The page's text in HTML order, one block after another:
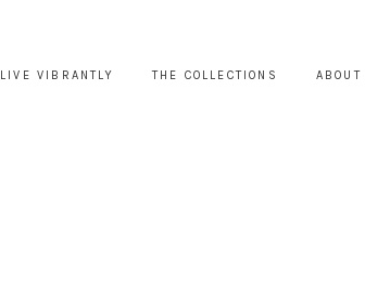
LIVE VIBRANTLY THE COLLECTIONS